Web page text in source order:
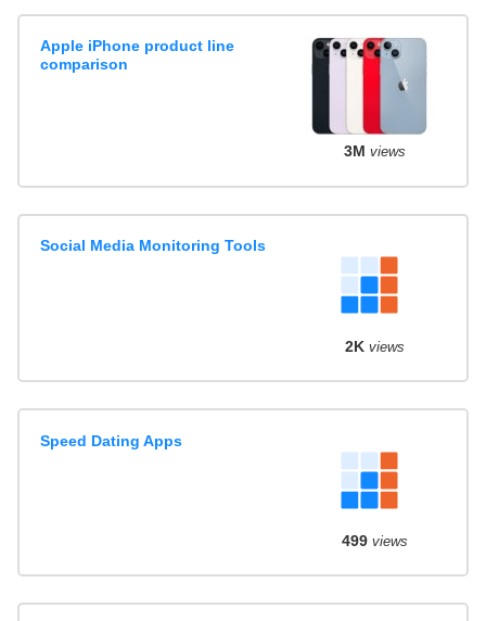
Apple iPhone product line
comparison
3M views
Social Media Monitoring Tools
2K views
Speed Dating Apps
499views